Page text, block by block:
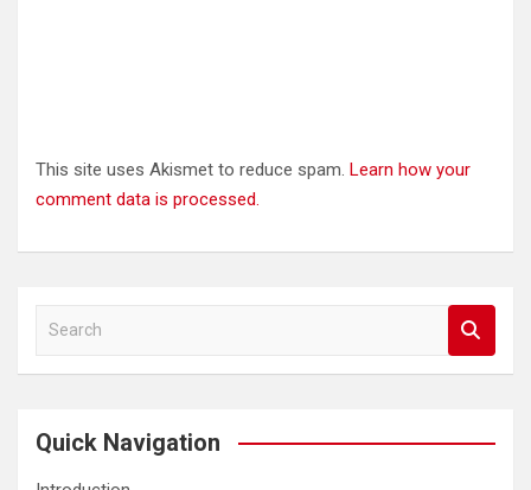
This site uses Akismet to reduce spam. Learn how your
comment data is processed.
a
c
Quick Navigation